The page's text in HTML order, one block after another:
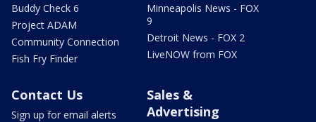
Buddy Check 6
Project ADAM
Community Connection
Fish Fry Finder
Minneapolis News - FOX
9
Detroit News - FOX 2
LiveNOW from FOX
Contact Us
Sign up for email alerts
Sales &
Advertising